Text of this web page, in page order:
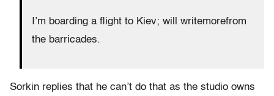
I’m boarding a flight to Kiev; will writemorefrom
the barricades.
Sorkin replies that he can’t do that as the studio owns